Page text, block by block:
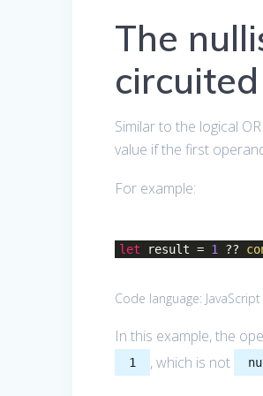
The
circuited
Similar to the logical
value if the first
For example:
let result = 1 ??
Code language: JavaScript
In this example, the
1 , which is not